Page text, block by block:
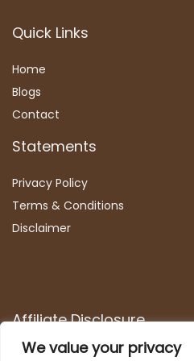
We value your privacy
Quick Links
Home
Blogs
Contact
Statements
Privacy Policy
Terms & Conditions
Disclaimer
Affiliate Disclosure
Disclosure:We are participants in